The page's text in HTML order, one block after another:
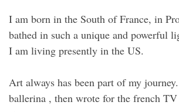
I am born in the South of France, in
bathed in such a unique and powerful
I am living presently in the US.
Art always has been part of my
ballerina , then wrote for the french TV